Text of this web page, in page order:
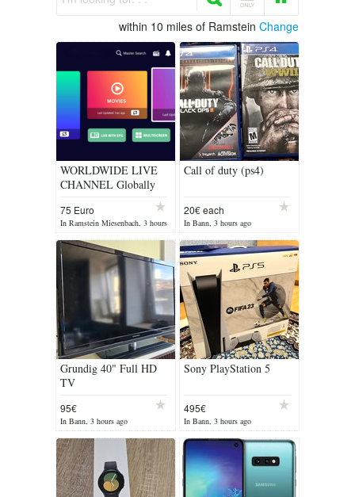
within 10 miles of Ramstein Change
WORLDWIDE LIVE
CHANNEL Globally
Live Streams: Catch All
Your Favorite Sport...
75 Euro
In Ramstein Miesenbach, 3 hours
ago
Call of duty (ps4)
20€ each
In Bann, 3 hours ago
Grundig 40" Full HD
TV
95€
In Bann, 3 hours ago
Sony PlayStation 5
495€
In Bann, 3 hours ago